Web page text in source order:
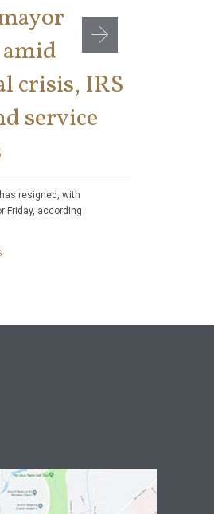
crisis, IRS
service
resigned, with
Friday, according